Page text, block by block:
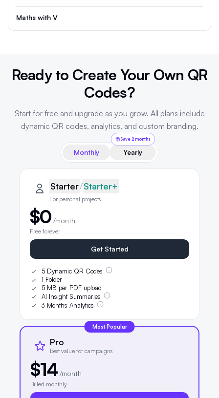
Maths with V
Ready to Create Your Own QR
Codes?
Start for free and upgrade as you grow. All plans include
dynamic QR codes, analytics, and custom branding.
Monthly Yearly
Save 2 months
Starter
Starter/Starter+
For personal projects
$0 /month
Free forever
Get Started
5 Dynamic QR Codes
1 Folder
5 MB per PDF upload
AI Insight Summaries
3 Months Analytics
Most Popular
Pro
Best value for campaigns
$14 /month
Billed monthly